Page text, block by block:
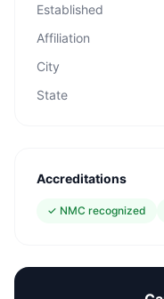
Established
Affiliation
City
State
Accreditations
✓ NMC recognized